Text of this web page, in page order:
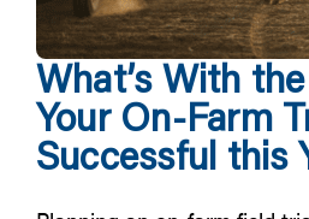
What’s With
Your On-Farm
Successful this